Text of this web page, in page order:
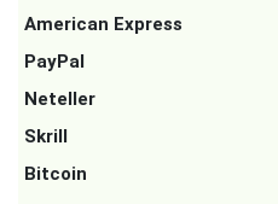
American Express
PayPal
Neteller
Skrill
Bitcoin